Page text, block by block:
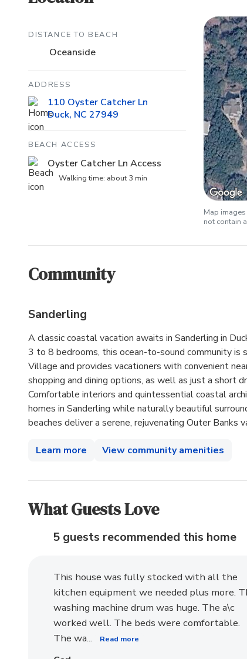
DISTANCE TO BEACH
Oceanside
ADDRESS
110 Oyster Catcher Ln
Duck, NC 27949
BEACH ACCESS
Oyster Catcher Ln Access
Walking time: about 3 min
Map
not contain
Community
Sanderling
A classic coastal vacation awaits in Sanderling in
3 to 8 bedrooms, this ocean-to-sound community is
Village and provides vacationers with convenient
shopping and dining options, as well as just a short
Comfortable interiors and quintessential coastal
homes in Sanderling while naturally beautiful
beaches deliver a serene, rejuvenating Outer Banks
Learn more View community amenities
What Guests Love
5 guests recommended this home
This house was fully stocked with all the
kitchen equipment we needed plus more.
washing machine drum was huge. The a\c
worked well. The beds were comfortable.
The wa...
Read more